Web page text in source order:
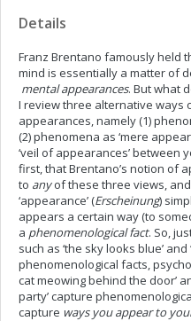
Details
Franz Brentano famously held
mind is essentially a matter of
mental appearances. But what
I review three alternative
appearances, namely (1)
(2) phenomena as ‘mere
‘veil of appearances’ between
first, that Brentano’s notion of
to anyof these three views,
‘appearance’(Erscheinung)
appears a certain way (to
a phenomenological fact. So,
such as ‘the sky looks blue’
phenomenological facts,
cat meowing behind the door’
party’ capture
capture ways you appear to